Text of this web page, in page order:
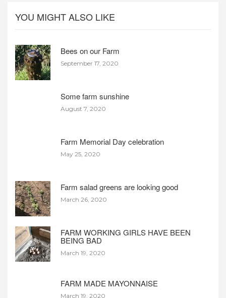
YOU MIGHT ALSO LIKE
Bees on our Farm
September 17, 2020
Some farm sunshine
August 7, 2020
Farm Memorial Day celebration
May 25, 2020
Farm salad greens are looking good
March 26, 2020
FARM WORKING GIRLS HAVE BEEN
BEING BAD
March 19, 2020
FARM MADE MAYONNAISE
March 19, 2020